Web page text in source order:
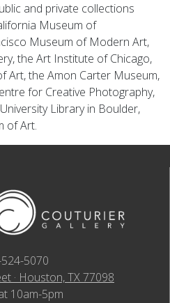
and private collections
Museum of
Museum of Modern Art,
the Art Institute of Chicago,
Art, the Amon Carter Museum,
for Creative Photography,
Library in Boulder,
of Art.
5070
· Houston, TX 77098
10am-5pm